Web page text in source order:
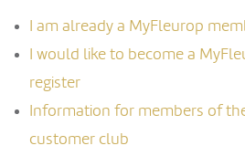
I am already a MyFleurop
I would like to become a
register
Information for members of
customer club